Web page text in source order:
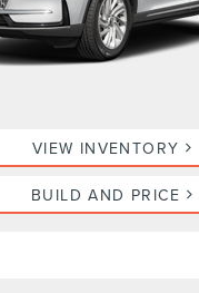
VIEW INVENTORY
BUILD AND PRICE